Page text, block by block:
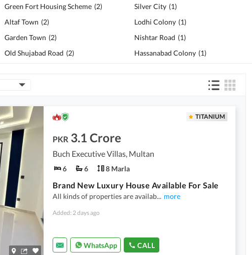
Green Fort Housing Scheme (2)
Altaf Town (2)
Garden Town (2)
Old Shujabad Road (2)
Silver City (1)
Lodhi Colony (1)
Nishtar Road (1)
Hassanabad Colony (1)
TITANIUM
PKR 3.1 Crore
Buch Executive Villas, Multan
6 6 8 Marla
Brand New Luxury House Available For Sale
All kinds of properties are availab... more
Added: 2 days ago
WhatsApp CALL